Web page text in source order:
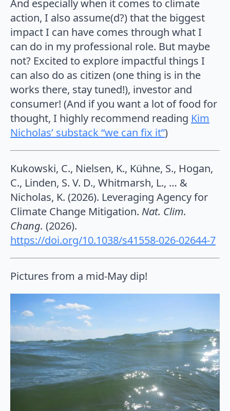
And especially when it comes to climate
action, I also assume(d?) that the biggest
impact I can have comes through what I
can do in my professional role. But maybe
not? Excited to explore impactful things I
can also do as citizen (one thing is in the
works there, stay tuned!), investor and
consumer! (And if you want a lot of food for
thought, I highly recommend reading Kim
Nicholas’ substack “we can fix it”)
Kukowski, C., Nielsen, K., Kühne, S., Hogan,
C., Linden, S. V. D., Whitmarsh, L., … &
Nicholas, K. (2026). Leveraging Agency for
Climate Change Mitigation. Nat. Clim.
Chang. (2026).
https://doi.org/10.1038/s41558-026-02644-7
Pictures from a mid-May dip!